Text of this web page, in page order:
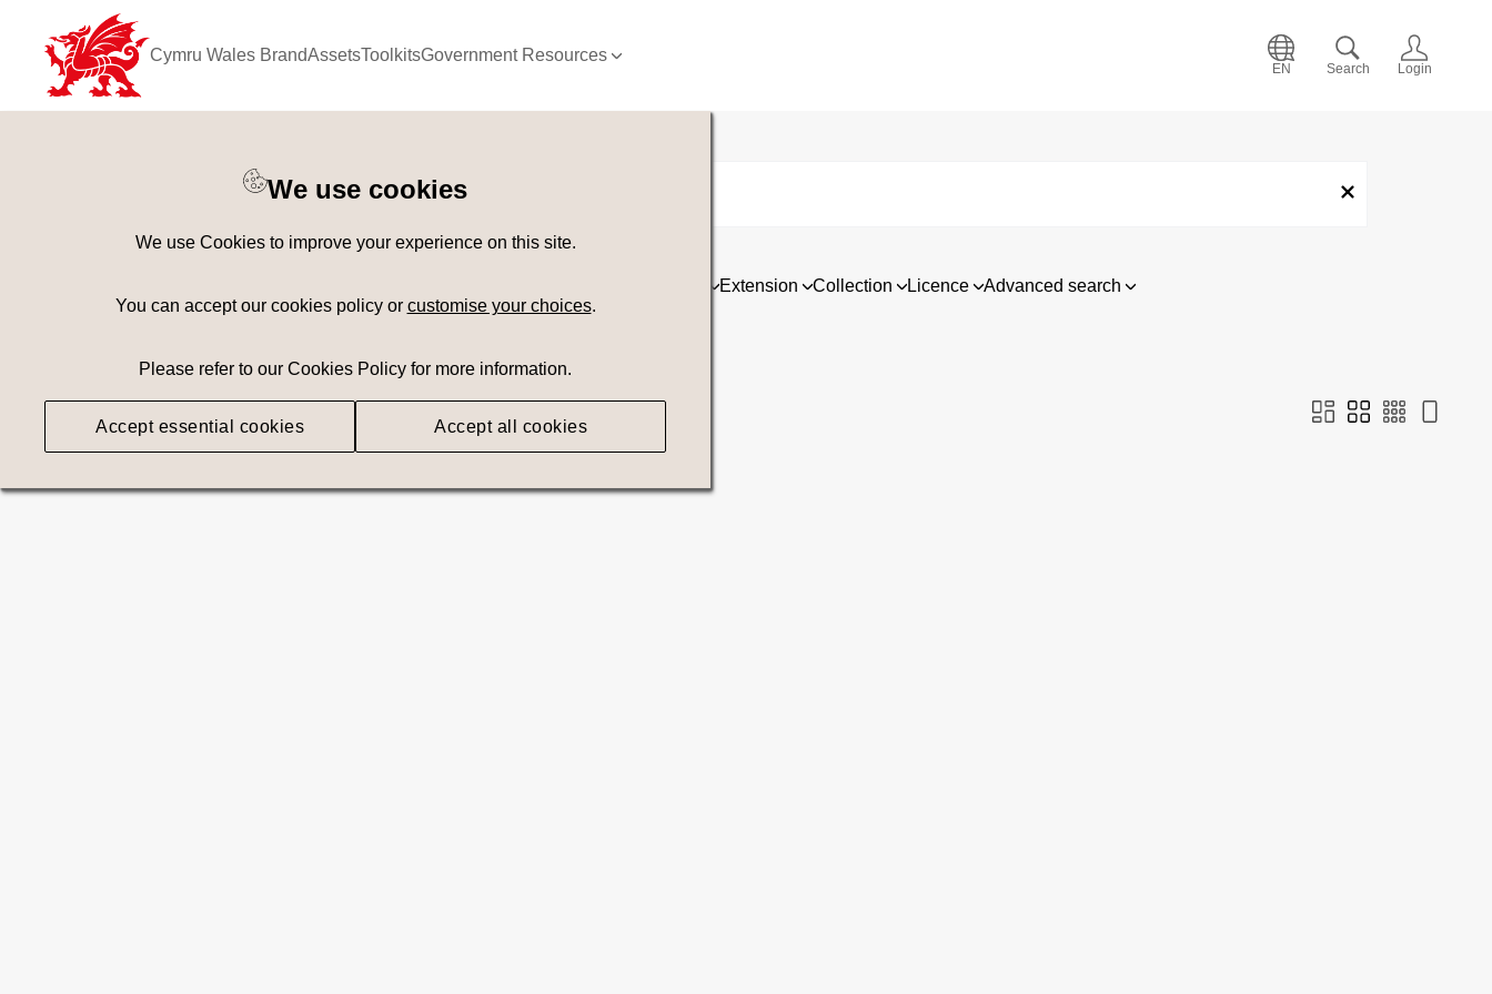
Cymru Wales BrandAssetsToolkitsGovernment Resources
EN Search Login
We use cookies
We use Cookies to improve your experience on this site.
You can accept our cookies policy or customise your choices.
Please refer to our Cookies Policy for more information.
Accept essential cookies Accept all cookies
Benllech Beach ×
Extension Collection Licence Advanced search